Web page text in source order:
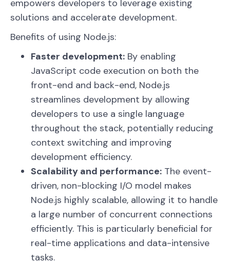
empowers developers to leverage existing
solutions and accelerate development.
Benefits of using Node.js:
Faster development: By enabling
JavaScript code execution on both the
front-end and back-end, Node.js
streamlines development by allowing
developers to use a single language
throughout the stack, potentially reducing
context switching and improving
development efficiency.
Scalability and performance: The event-
driven, non-blocking I/O model makes
Node.js highly scalable, allowing it to handle
a large number of concurrent connections
efficiently. This is particularly beneficial for
real-time applications and data-intensive
tasks.